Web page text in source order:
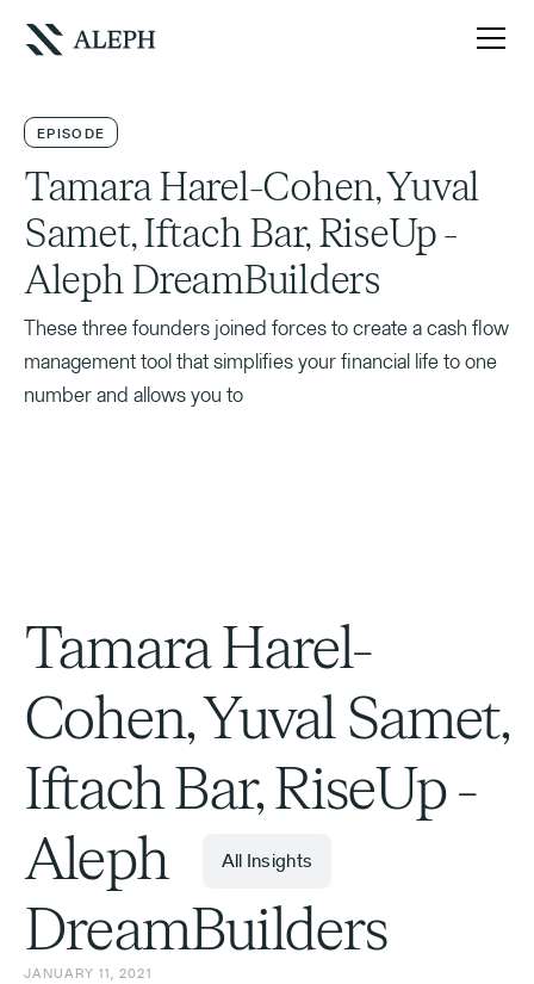
EPISODE
Tamara Harel-Cohen, Yuval
Samet, Iftach Bar, RiseUp -
Aleph DreamBuilders
These three founders joined forces to create a cash flow
management tool that simplifies your financial life to one
number and allows you to
Tamara Harel-
Cohen, Yuval Samet,
Iftach Bar, RiseUp -
Aleph
DreamBuilders
JANUARY 11, 2021
All Insights